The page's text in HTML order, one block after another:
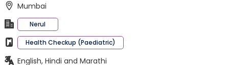
Mumbai
Nerul
Health Checkup (Paediatric)
English, Hindi and Marathi